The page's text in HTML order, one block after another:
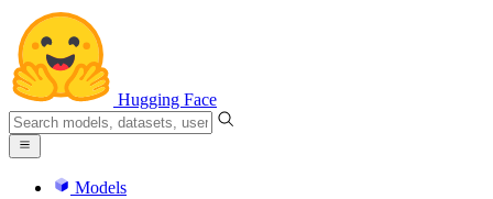
Hugging Face
Models